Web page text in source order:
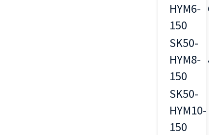
HYM6-
150
6
SK50-
HYM8-
150
8
SK50-
HYM10-
150